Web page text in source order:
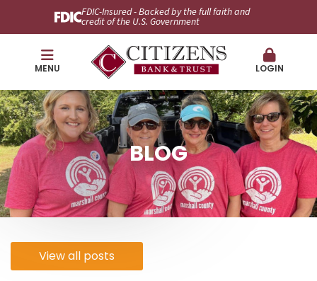
FDIC-Insured - Backed by the full faith and
credit of the U.S. Government
MENU LOGIN
BLOG
View all posts